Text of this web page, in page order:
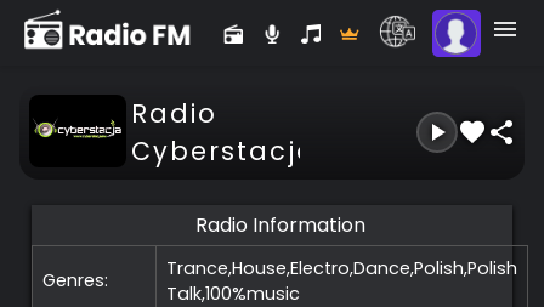
Radio
Cyberstacja
Radio Information
Genres:
Trance,House,Electro,Dance,Polish,Polish
Talk,100%music